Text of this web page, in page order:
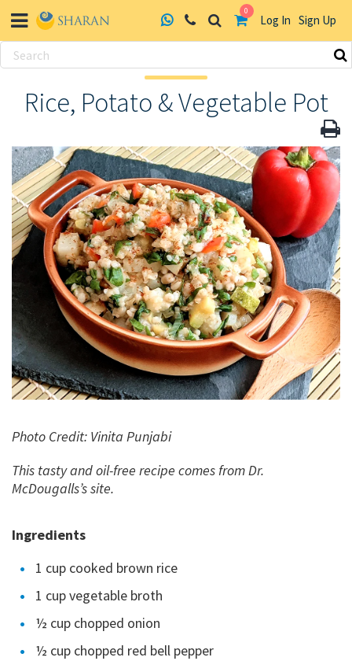
0
Log In Sign Up
Skip
contentRice, Potato & Vegetable Pot
Photo Credit: Vinita Punjabi
This tasty and oil-free recipe comes from Dr.
McDougalls’s site.
Ingredients
1 cup cooked brown rice
1 cup vegetable broth
½ cup chopped onion
½ cup chopped red bell pepper